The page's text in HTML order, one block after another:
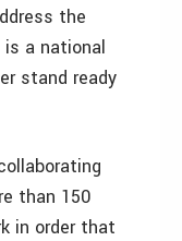
the
is a national
stand ready
than 150
in order that